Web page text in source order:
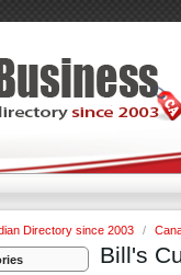
Directory since 2003 /
Bill's